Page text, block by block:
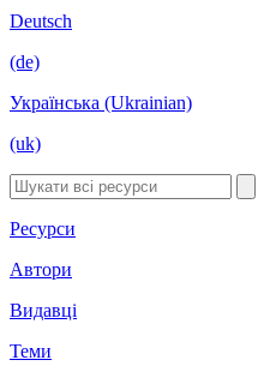
Deutsch
(de)
Українська (Ukrainian)
(uk)
Ресурси
Автори
Видавці
Теми